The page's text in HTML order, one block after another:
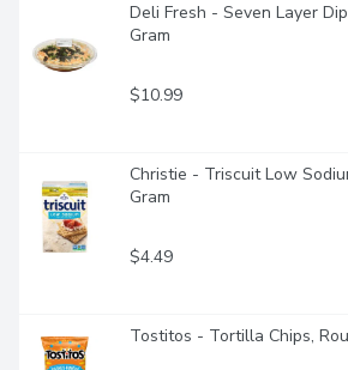
Deli Fresh - Seven Layer
Gram
$10.99
Christie - Triscuit Low
Gram
$4.49
Tostitos - Tortilla Chips,